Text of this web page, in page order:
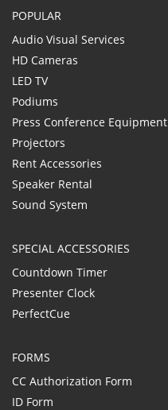
POPULAR
Audio Visual Services
HD Cameras
LED TV
Podiums
Press Conference Equipment
Projectors
Rent Accessories
Speaker Rental
Sound System
SPECIAL ACCESSORIES
Countdown Timer
Presenter Clock
PerfectCue
FORMS
CC Authorization Form
ID Form